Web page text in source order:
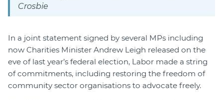
Crosbie
In a joint statement signed by several MPs including
now Charities Minister Andrew Leigh released on the
eve of last year’s federal election, Labor made a string
of commitments, including restoring the freedom of
community sector organisations to advocate freely.